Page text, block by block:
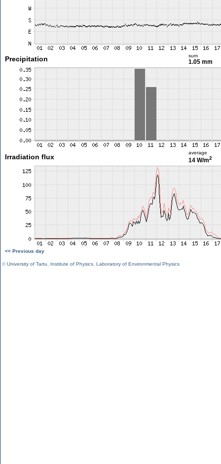
Precipitation sum
1.05 mm
Irradiation flux
average
14 W/m2
<< Previous day
©University of Tartu Institute of Physics Laboratory of Environmental Physics